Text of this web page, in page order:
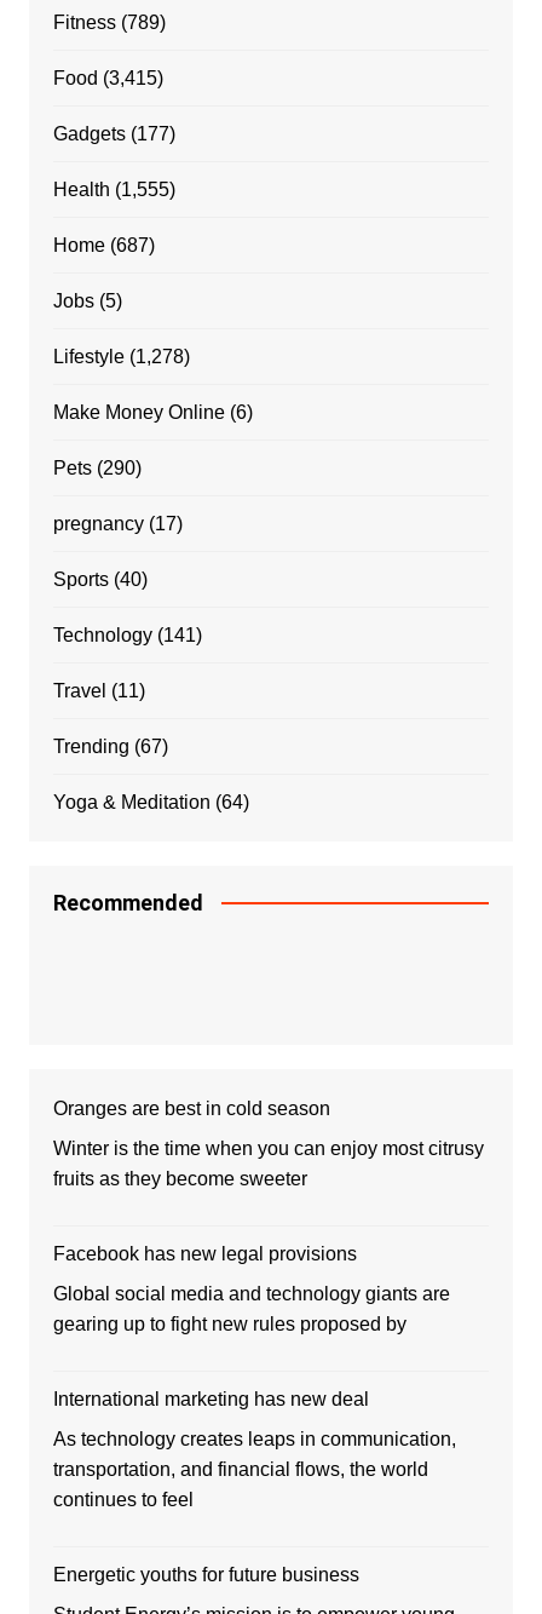
Fitness(789)
Food (3,415)
Gadgets(177)
Health (1,555)
Home(687)
Jobs(5)
Lifestyle(1,278)
Make Money Online(6)
Pets(290)
pregnancy(17)
Sports(40)
Technology(141)
Travel (11)
Trending (67)
Yoga & Meditation (64)
Recommended
Oranges are best in cold season
Winter is the time when you can enjoy most citrusy
fruits as they become sweeter
Facebook has new legal provisions
Global social media and technology giants are
gearing up to fight new rules proposed by
International marketing has new deal
As technology creates leaps in communication,
transportation, and financial flows, the world
continues to feel
Energetic youths for future business